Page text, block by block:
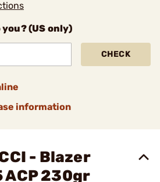
(US only)
CHECK
information
- Blazer
ACP 230gr